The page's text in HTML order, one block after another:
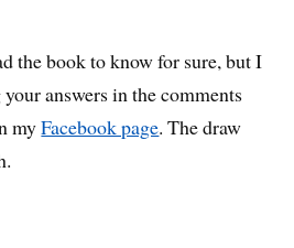
the book to know for sure, but I
answers in the comments
myFacebook page. The draw